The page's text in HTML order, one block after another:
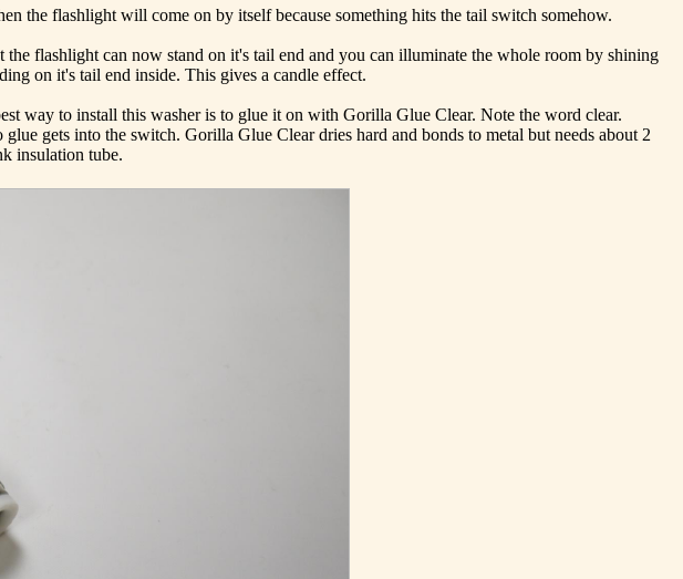
the flashlight will come on by itself because something hits the tail switch somehow.
flashlight can now stand on it's tail end and you can illuminate the whole room by shining
on it's tail end inside. This gives a candle effect.
way to install this washer is to glue it on with Gorilla Glue Clear. Note the word clear.
gets into the switch. Gorilla Glue Clear dries hard and bonds to metal but needs about 2
insulation tube.